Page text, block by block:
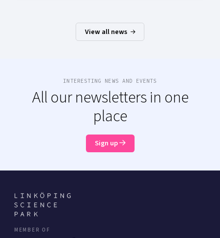
View all news
INTERESTING NEWS AND EVENTS
All our newsletters in one
place
Sign up
MEMBER OF